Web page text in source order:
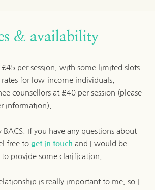
& availability
£45 per session, with some limited slots
rates for low-income individuals,
information).
BACS. If you have any questions about
free to get in touch and I would be
provide some clarification.
is really important to me, so I